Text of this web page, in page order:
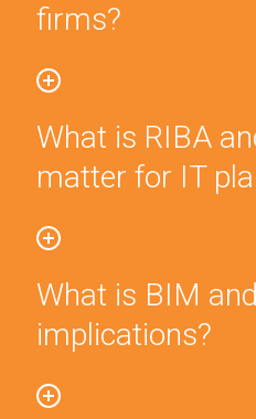
firms?
What is RIBA
matter for IT
What is BIM
implications?